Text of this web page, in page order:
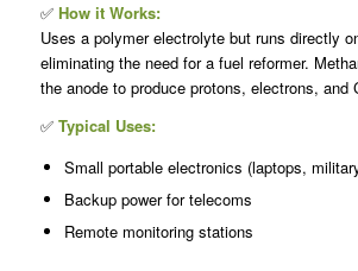
✅ How it Works:
Uses a polymer electrolyte but runs directly
eliminating the need for a fuel reformer.
the anode to produce protons, electrons, and
✅ Typical Uses:
Small portable electronics (laptops,
Backup power for telecoms
Remote monitoring stations